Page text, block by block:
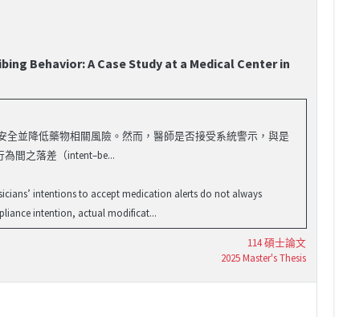
Behavior: A Case Study at a Medical Center in
全並降低藥物相關風險。然而，醫師是否接受系統警示，與是
間之落差（intent–be...
intentions to accept medication alerts do not always
intention, actual modificat...
114 碩士論文
2025 Master's Thesis